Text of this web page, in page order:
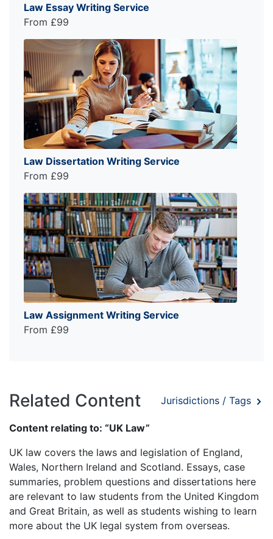
Law Essay Writing Service
From £99
Law Dissertation Writing Service
From £99
Law Assignment Writing Service
From £99
Related Content Jurisdictions / Tags
Content relating to: “UK Law”
UK law covers the laws and legislation of England,
Wales, Northern Ireland and Scotland. Essays, case
summaries, problem questions and dissertations here
are relevant to law students from the United Kingdom
and Great Britain, as well as students wishing to learn
more about the UK legal system from overseas.